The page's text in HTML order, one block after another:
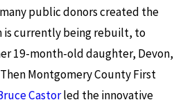
public donors created the
is currently being rebuilt, to
19-month-old daughter, Devon,
Montgomery County First
Castorled the innovative